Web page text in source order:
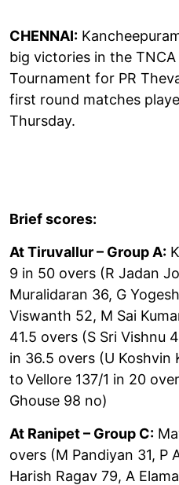
CHENNAI:
big victories in the
Tournament for PR
first round matches
Thursday.
Brief scores:
At Tiruvallur – Group A:
9 in 50 overs (R Jadan
Muralidaran 36, G
Viswanth 52, M Sai
41.5 overs (S Sri Vishnu
in 36.5 overs (U Koshvin
to Vellore 137/1 in 20
Ghouse 98 no)
At Ranipet – Group C:
overs (M Pandiyan 31, P
Harish Ragav 79, A